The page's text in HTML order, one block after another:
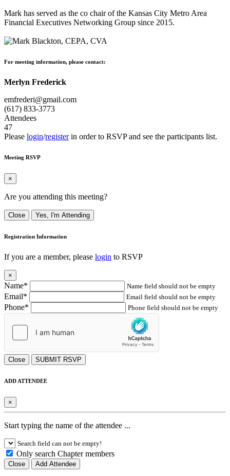
Mark has served as the co chair of the Kansas City Metro Area
Financial Executives Networking Group since 2015.
For meeting information, please contact:
Merlyn Frederick
emfrederi@gmail.com
(617) 833-3773
Attendees
47
Please login/registerin order to RSVP and see the participants list.
Meeting RSVP
×
Are you attending this meeting?
Close Yes, I'm Attending
Registration Information
If you are a member, please login to RSVP
×
Name* Name field should not be empty
Email* Email field should not be empty
Phone* Phone field should not be empty
Close SUBMIT RSVP
ADD ATTENDEE
×
Start typing the name of the attendee ...
Search field can not be empty!
Only search Chapter members
Close Add Attendee